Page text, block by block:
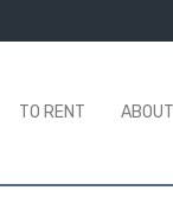
TO RENT ABOUT